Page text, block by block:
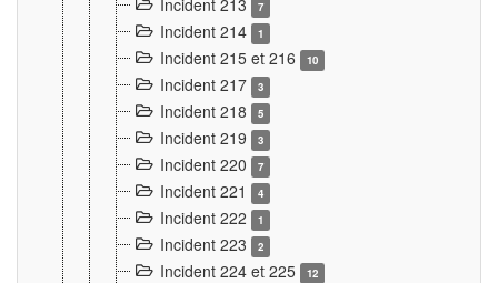
Incident 213 7
Incident 214 1
Incident 215 et 216 10
Incident 217 3
Incident 218 5
Incident 219 3
Incident 220 7
Incident 221 4
Incident 222 1
Incident 223 2
Incident 224 et 225 12